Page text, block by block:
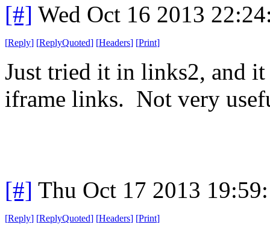
[#] Wed Oct 16 2013
[Reply] [ReplyQuoted] [Headers] [Print]
Just tried it in links2, and it
iframe links. Not very
[#] Thu Oct 17 2013
[Reply] [ReplyQuoted] [Headers] [Print]